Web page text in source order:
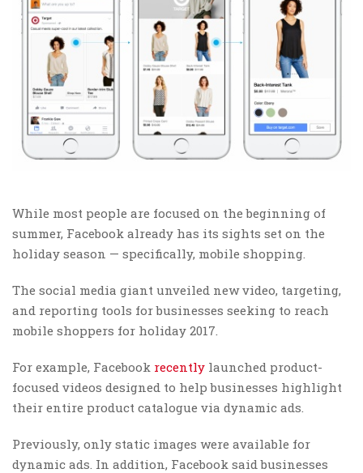
While most people are focused on the beginning of
summer, Facebook already has its sights set on the
holiday season — specifically, mobile shopping.
The social media giant unveiled new video, targeting,
and reporting tools for businesses seeking to reach
mobile shoppers for holiday 2017.
For example, Facebook recently launched product-
focused videos designed to help businesses highlight
their entire product catalogue via dynamic ads.
Previously, only static images were available for
dynamic ads. In addition, Facebook said businesses